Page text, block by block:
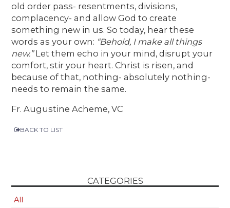
old order pass- resentments, divisions,
complacency- and allow God to create
something new in us. So today, hear these
words as your own: “Behold, I make all things
new.”Let them echo in your mind, disrupt your
comfort, stir your heart. Christ is risen, and
because of that, nothing- absolutely nothing-
needs to remain the same.
Fr. Augustine Acheme, VC
BACK TO LIST
CATEGORIES
All